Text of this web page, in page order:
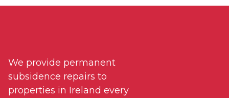
We provide permanent
subsidence repairs to
properties in Ireland every